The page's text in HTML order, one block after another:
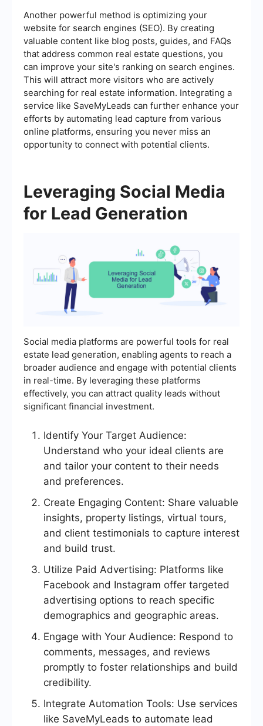
Another powerful method is optimizing your
website for search engines (SEO). By creating
valuable content like blog posts, guides, and FAQs
that address common real estate questions, you
can improve your site's ranking on search engines.
This will attract more visitors who are actively
searching for real estate information. Integrating a
service like SaveMyLeads can further enhance your
efforts by automating lead capture from various
online platforms, ensuring you never miss an
opportunity to connect with potential clients.
Leveraging Social Media
for Lead Generation
Social media platforms are powerful tools for real
estate lead generation, enabling agents to reach a
broader audience and engage with potential clients
in real-time. By leveraging these platforms
effectively, you can attract quality leads without
significant financial investment.
Identify Your Target Audience:
Understand who your ideal clients are
and tailor your content to their needs
and preferences.
Create Engaging Content: Share valuable
insights, property listings, virtual tours,
and client testimonials to capture interest
and build trust.
Utilize Paid Advertising: Platforms like
Facebook and Instagram offer targeted
advertising options to reach specific
demographics and geographic areas.
Engage with Your Audience: Respond to
comments, messages, and reviews
promptly to foster relationships and build
credibility.
Integrate Automation Tools: Use services
like SaveMyLeads to automate lead